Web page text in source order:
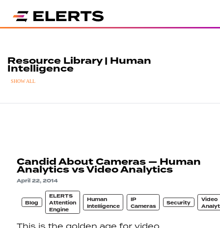
Resource Library | Human
Intelligence
SHOW ALL
Candid About Cameras — Human
Analytics vs Video Analytics
April 22, 2014
Blog
ELERTS
Attention
Engine
Human
Intelligence
IP
Cameras
Security
Video